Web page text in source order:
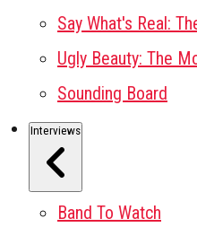
Say What's Real:
Ugly Beauty: The
Sounding Board
Interviews
Band To Watch